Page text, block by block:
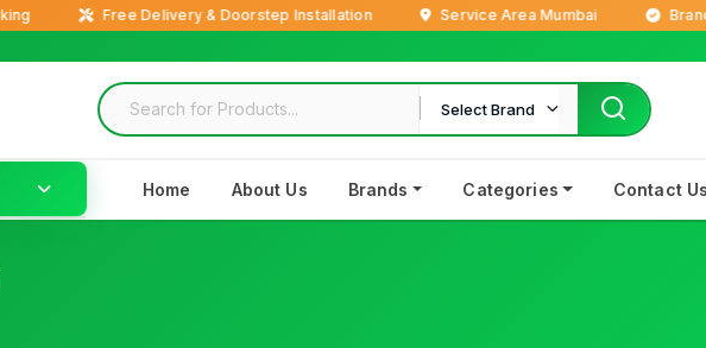
Free Delivery & Doorstep Installation Service Area Mumbai Brand
Select Brand
Home About Us Brands Categories Contact Us